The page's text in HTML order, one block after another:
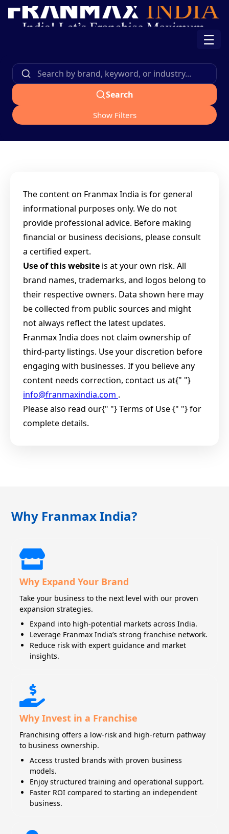
☰
Search
Show Filters
The content on Franmax India is for general
informational purposes only. We do not
provide professional advice. Before making
financial or business decisions, please consult
a certified expert.
Use of this website is at your own risk. All
brand names, trademarks, and logos belong to
their respective owners. Data shown here may
be collected from public sources and might
not always reflect the latest updates.
Franmax India does not claim ownership of
third-party listings. Use your discretion before
engaging with businesses. If you believe any
content needs correction, contact us at{" "}
info@franmaxindia.com .
Please also read our{" "}Terms of Use {" "} for
complete details.
Why Franmax India?
Why Expand Your Brand
Take your business to the next level with our proven
expansion strategies.
Expand into high-potential markets across India.
Leverage Franmax India’s strong franchise network.
Reduce risk with expert guidance and market
insights.
Why Invest in a Franchise
Franchising offers a low-risk and high-return pathway
to business ownership.
Access trusted brands with proven business
models.
Enjoy structured training and operational support.
Faster ROI compared to starting an independent
business.